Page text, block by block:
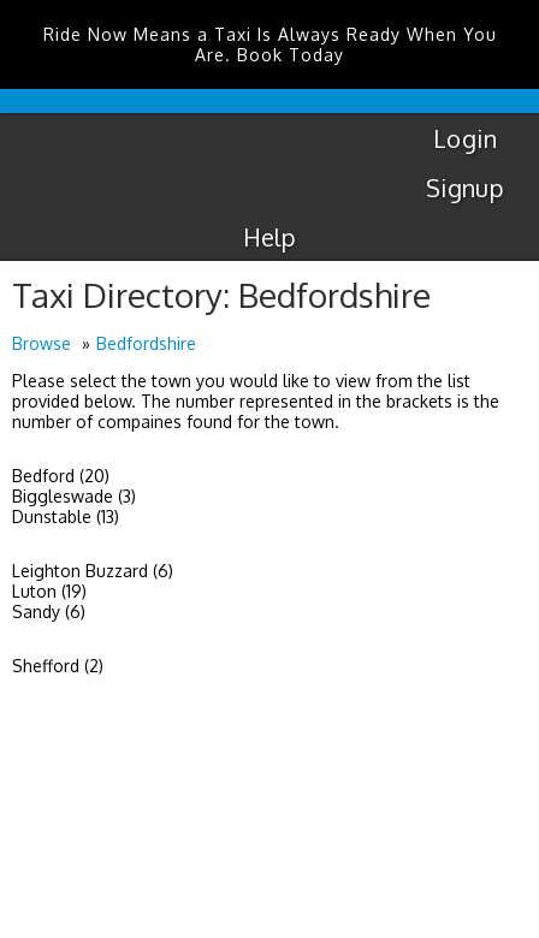
Ride Now Means a Taxi Is Always Ready When You
Are. Book Today
CoventryAirport
Login
Signup
Help
Taxi Directory: Bedfordshire
Browse
Bedfordshire
Please select the town you would like to view from the list
provided below. The number represented in the brackets is the
number of compaines found for the town.
Bedford (20)
Biggleswade (3)
Dunstable (13)
Leighton Buzzard (6)
Luton (19)
Sandy (6)
Shefford (2)